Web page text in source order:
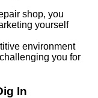
shop, you
yourself
environment
you for
In